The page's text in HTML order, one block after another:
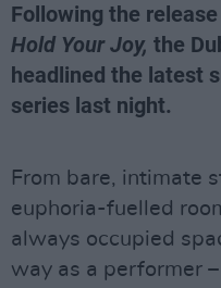
Following the
Hold Your Joy, the
headlined the latest
series last night.
From bare, intimate
euphoria-fuelled
always occupied
way as a performer